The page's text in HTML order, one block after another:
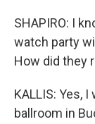
SHAPIRO: I
watch party
How did they
KALLIS: Yes,
ballroom in